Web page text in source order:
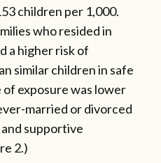
children per 1,000.
who resided in
a higher risk of
similar children in safe
exposure was lower
married or divorced
supportive
2.)